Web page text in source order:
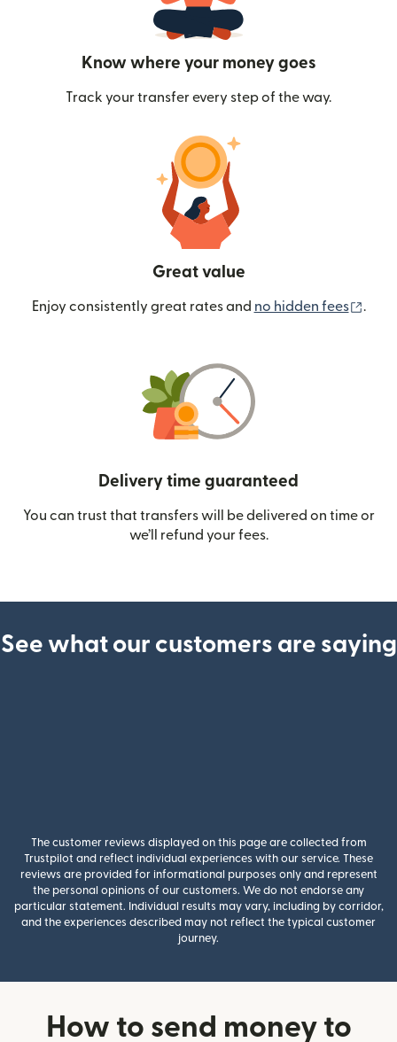
Know where your money goes
Track your transfer every step of the way.
Great value
Enjoy consistently great rates and no hidden fees .
Delivery time guaranteed
You can trust that transfers will be delivered on time or
we’ll refund your fees.
See what our customers are saying
The customer reviews displayed on this page are collected from
Trustpilot and reflect individual experiences with our service. These
reviews are provided for informational purposes only and represent
the personal opinions of our customers. We do not endorse any
particular statement. Individual results may vary, including by corridor,
and the experiences described may not reflect the typical customer
journey.
How to send money to